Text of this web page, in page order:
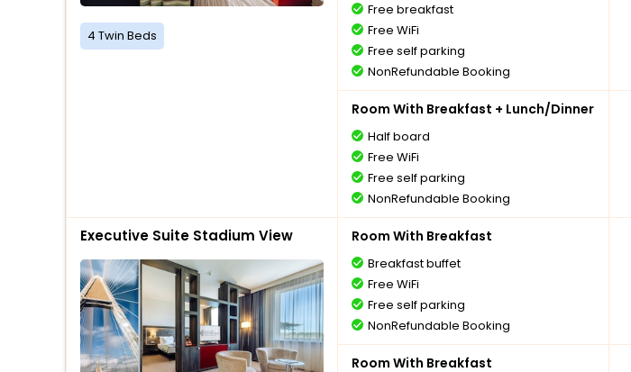
4 Twin Beds
Free breakfast
Free WiFi
Free self parking
NonRefundable Booking
Room With Breakfast + Lunch/Dinner
Half board
Free WiFi
Free self parking
NonRefundable Booking
Executive Suite Stadium View Room With Breakfast
Breakfast buffet
Free WiFi
Free self parking
NonRefundable Booking
Room With Breakfast